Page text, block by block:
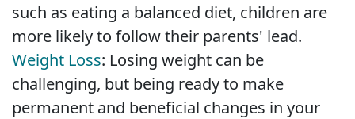
such as eating a balanced diet, children are
more likely to follow their parents' lead.
Weight Loss: Losing weight can be
challenging, but being ready to make
permanent and beneficial changes in your